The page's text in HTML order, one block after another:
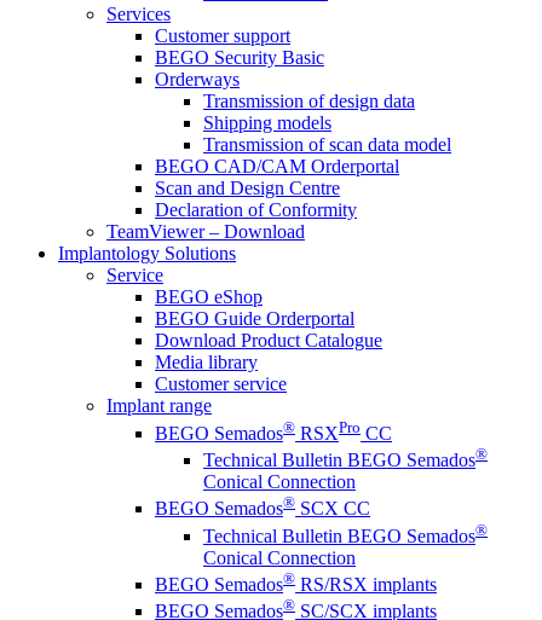
Services
Customer support
BEGO Security Basic
Orderways
Transmission of design data
Shipping models
Transmission of scan data model
BEGO CAD/CAM Orderportal
Scan and Design Centre
Declaration of Conformity
TeamViewer – Download
Implantology Solutions
Service
BEGO eShop
BEGO Guide Orderportal
Download Product Catalogue
Media library
Customer service
Implant range
BEGO Semados® RSXPro CC
Technical Bulletin BEGO Semados®
Conical Connection
BEGO Semados® SCX CC
Technical Bulletin BEGO Semados®
Conical Connection
BEGO Semados® RS/RSX implants
BEGO Semados® SC/SCX implants